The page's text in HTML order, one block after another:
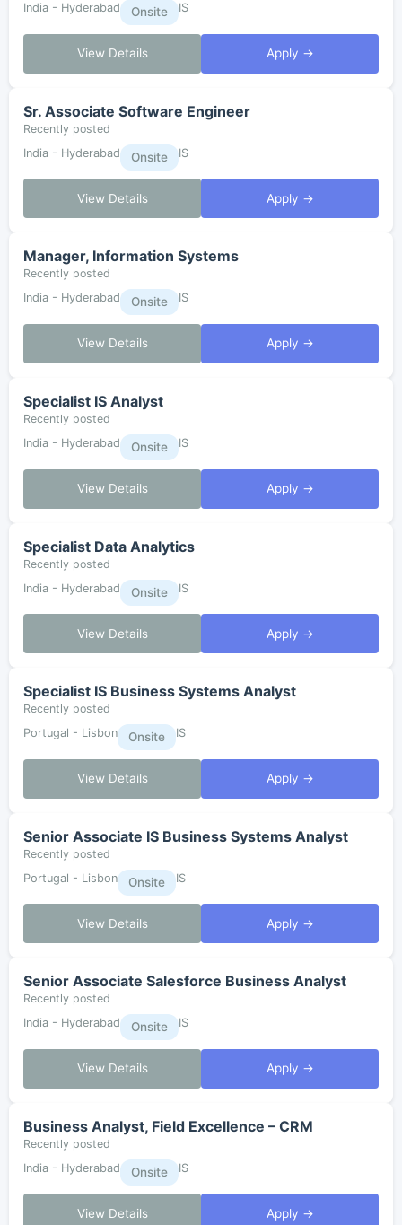
India - Hyderabad
Onsite IS
View Details Apply →
Sr. Associate Software Engineer
Recently posted
India - Hyderabad
Onsite IS
View Details Apply →
Manager, Information Systems
Recently posted
India - Hyderabad
Onsite IS
View Details Apply →
Specialist IS Analyst
Recently posted
India - Hyderabad
Onsite IS
View Details Apply →
Specialist Data Analytics
Recently posted
India - Hyderabad
Onsite IS
View Details Apply →
Specialist IS Business Systems Analyst
Recently posted
Portugal - Lisbon
Onsite IS
View Details Apply →
Senior Associate IS Business Systems Analyst
Recently posted
Portugal - Lisbon
Onsite IS
View Details Apply →
Senior Associate Salesforce Business Analyst
Recently posted
India - Hyderabad
Onsite IS
View Details Apply →
Business Analyst, Field Excellence – CRM
Recently posted
India - Hyderabad
Onsite IS
View Details Apply →